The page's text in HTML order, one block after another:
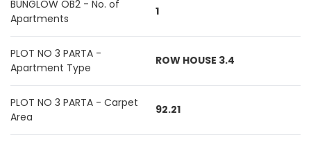
BUNGLOW OB2 - No. of
Apartments
1
PLOT NO 3 PARTA -
Apartment Type
ROW HOUSE 3.4
PLOT NO 3 PARTA - Carpet
Area
92.21